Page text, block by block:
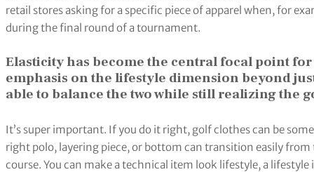
retail stores asking for a specific piece of apparel when, for
during the final round of a tournament.
Elasticity has become the central focal point
emphasis on the lifestyle dimension beyond
able to balance the two while still realizing the
It’s super important. If you do it right, golf clothes can be
right polo, layering piece, or bottom can transition easily
course. You can make a technical item look lifestyle, a